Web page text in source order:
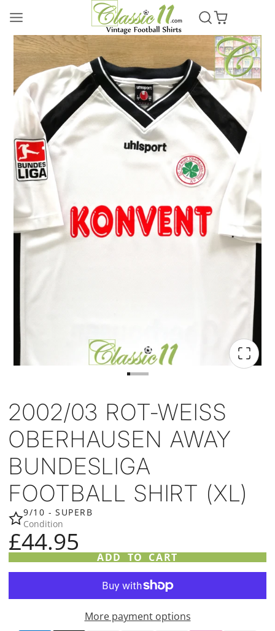
2002/03 ROT-WEISS
OBERHAUSEN AWAY
BUNDESLIGA
FOOTBALL SHIRT (XL)
9/10 - SUPERB
Condition
£44.95
ADD TO CART
More payment options